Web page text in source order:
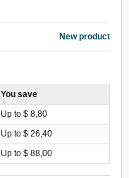
New product
You save
Up to $ 8,80
Up to $ 26,40
Up to $ 88,00